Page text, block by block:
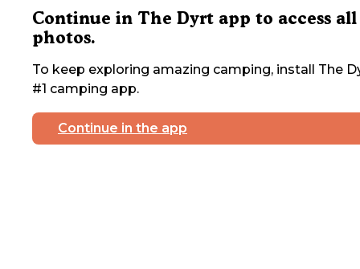
Continue in The Dyrt app to access all
photos.
To keep exploring amazing camping, install The
#1 camping app.
Continue in the app